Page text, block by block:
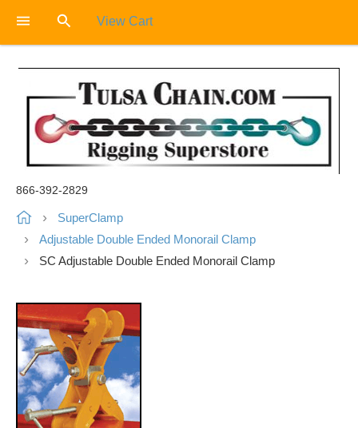
View Cart
866-392-2829
SuperClamp
Adjustable Double Ended Monorail Clamp
SC Adjustable Double Ended Monorail Clamp